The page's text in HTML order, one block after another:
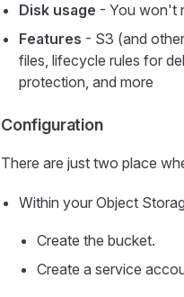
Disk usage - You won't
Features - S3 (and
files, lifecycle rules for
protection, and more
Configuration
There are just two place
Within your Object
Create the bucket.
Create a service